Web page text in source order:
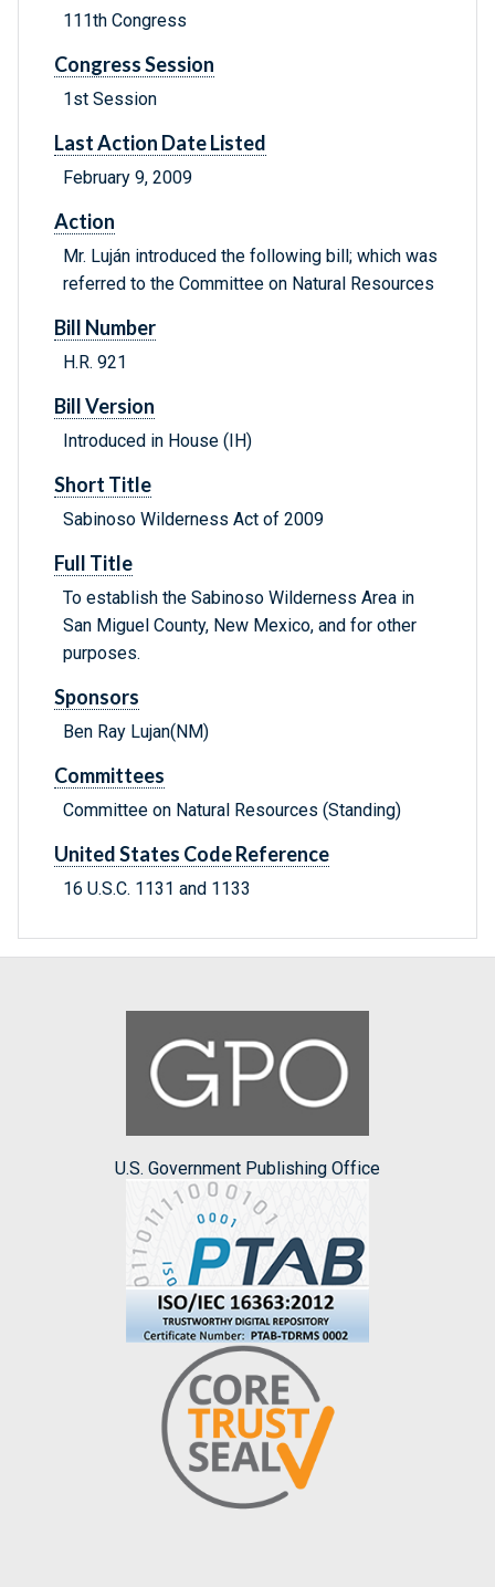
111th Congress
Congress Session
1st Session
Last Action Date Listed
February 9, 2009
Action
Mr. Luján introduced the following bill; which was
referred to the Committee on Natural Resources
Bill Number
H.R. 921
Bill Version
Introduced in House (IH)
Short Title
Sabinoso Wilderness Act of 2009
Full Title
To establish the Sabinoso Wilderness Area in
San Miguel County, New Mexico, and for other
purposes.
Sponsors
Ben Ray Lujan(NM)
Committees
Committee on Natural Resources (Standing)
United States Code Reference
16 U.S.C. 1131 and 1133
U.S. Government Publishing Office